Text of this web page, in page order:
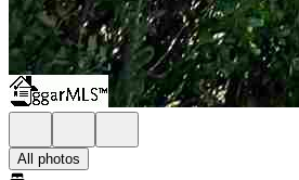
All photos